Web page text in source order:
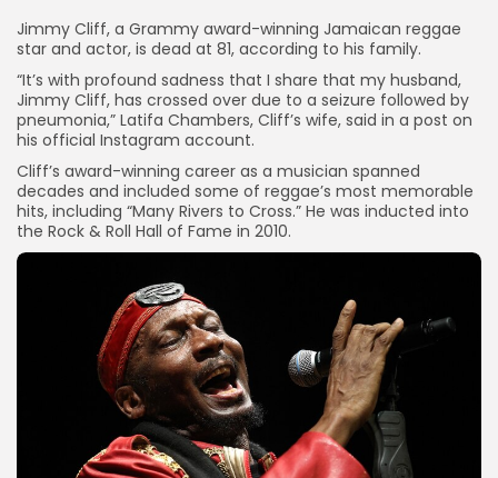
Jimmy Cliff, a Grammy award-winning Jamaican reggae
star and actor, is dead at 81, according to his family.
“It’s with profound sadness that I share that my husband,
Jimmy Cliff, has crossed over due to a seizure followed by
pneumonia,” Latifa Chambers, Cliff’s wife, said in a post on
his official Instagram account.
Cliff’s award-winning career as a musician spanned
decades and included some of reggae’s most memorable
hits, including “Many Rivers to Cross.” He was inducted into
the Rock & Roll Hall of Fame in 2010.